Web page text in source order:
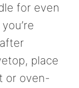
for even
place
or oven-